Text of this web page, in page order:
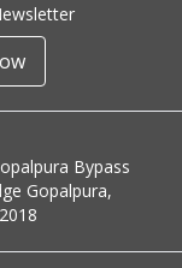
Bypass
Gopalpura,